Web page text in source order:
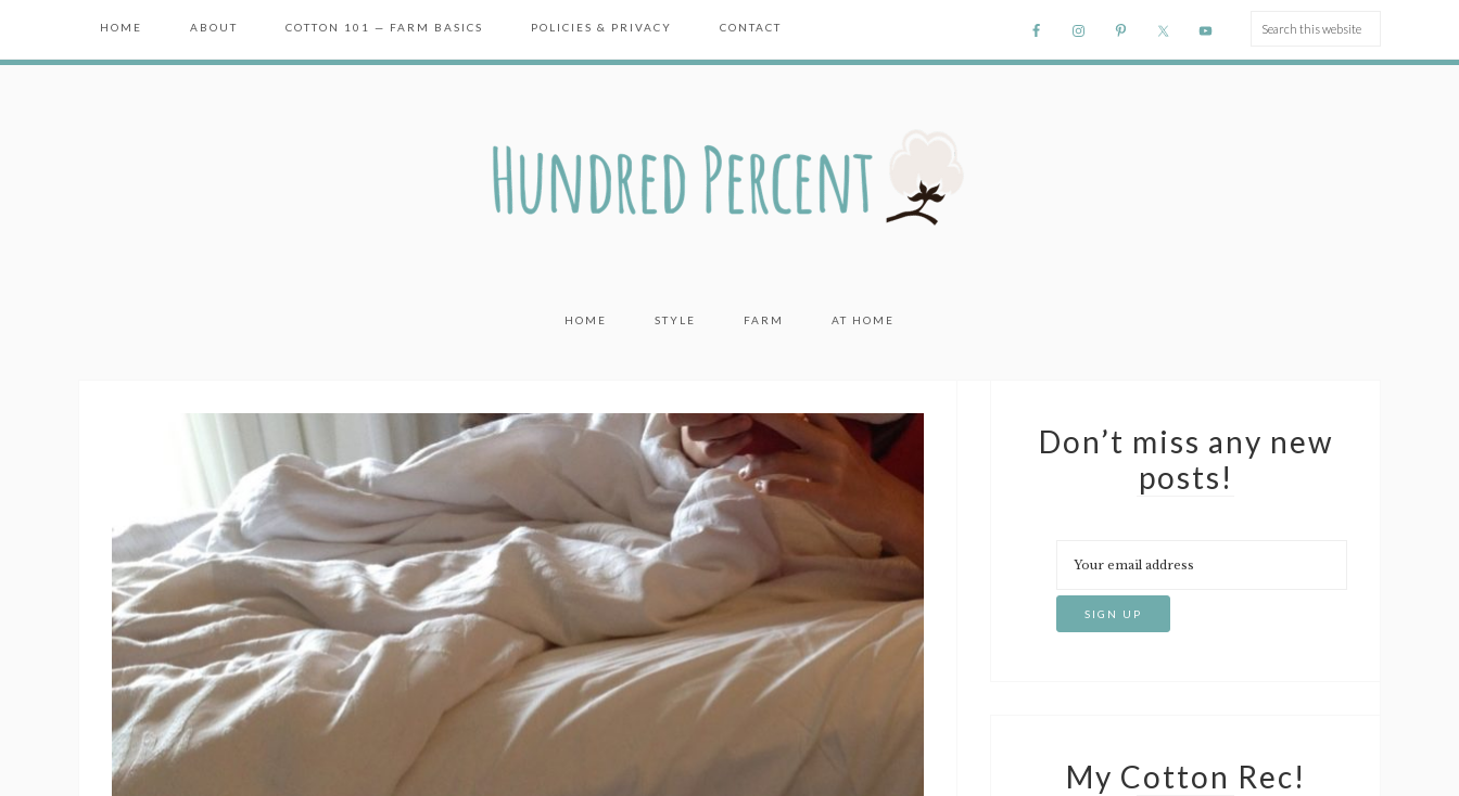
HOME ABOUT COTTON 101 — FARM BASICS POLICIES & PRIVACY CONTACT
HOME STYLE FARM AT HOME
Don’t miss any new
posts!
My Cotton Rec!